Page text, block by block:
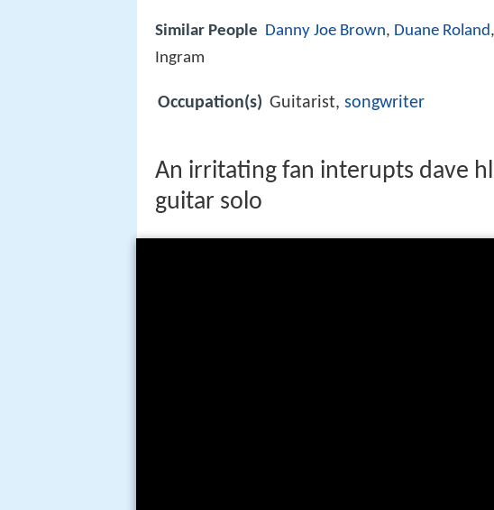
Similar People Danny Joe Brown, Duane Roland,
Ingram
Occupation(s) Guitarist, songwriter
An irritating fan interupts dave
guitar solo